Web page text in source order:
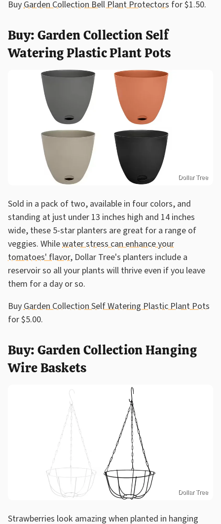
BuyGarden Collection Bell Plant Protectors for $1.50.
Buy: Garden Collection Self
Watering Plastic Plant Pots
Dollar Tree
Sold in a pack of two, available in four colors, and
standing at just under 13 inches high and 14 inches
wide, these 5-star planters are great for a range of
veggies. Whilewater stress can enhance your
tomatoes' flavor, Dollar Tree's planters include a
reservoir so all your plants will thrive even if you leave
them for a day or so.
BuyGarden Collection Self Watering Plastic Plant Pots
for $5.00.
Buy: Garden Collection Hanging
Wire Baskets
Dollar Tree
Strawberries look amazing when planted in hanging